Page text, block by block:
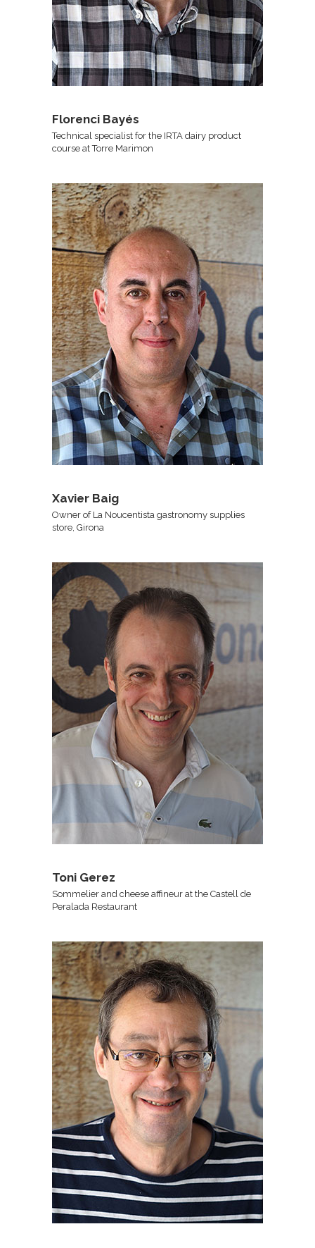
Florenci Bayés
Technical specialist for the IRTA dairy product
course at Torre Marimon
Xavier Baig
Owner of La Noucentista gastronomy supplies
store, Girona
Toni Gerez
Sommelier and cheese affineur at the Castell de
Peralada Restaurant